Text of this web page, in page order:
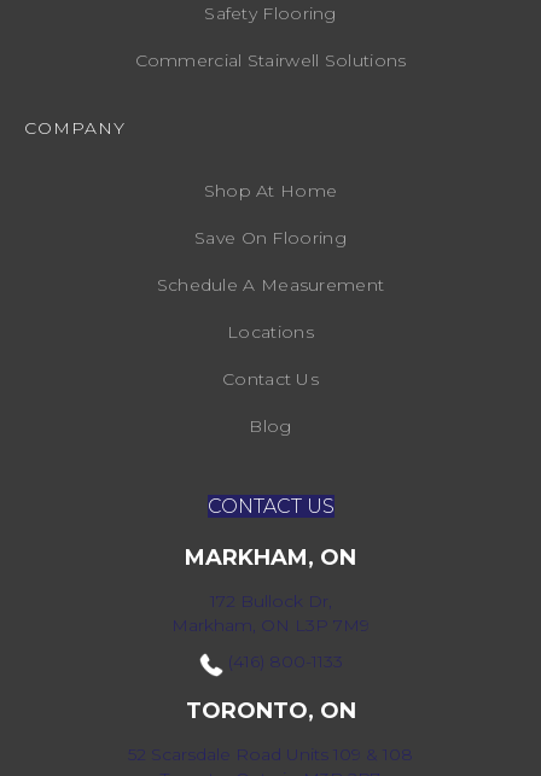
Safety Flooring
Commercial Stairwell Solutions
COMPANY
Shop At Home
Save On Flooring
Schedule A Measurement
Locations
Contact Us
Blog
CONTACT US
MARKHAM, ON
172 Bullock Dr,
Markham, ON L3P 7M9
(416) 800-1133
TORONTO, ON
52 Scarsdale Road Units 109 & 108